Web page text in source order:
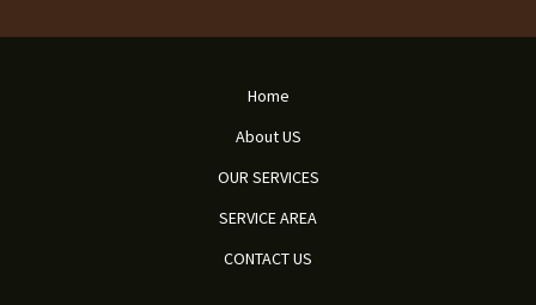
Home
About US
OUR SERVICES
SERVICE AREA
CONTACT US